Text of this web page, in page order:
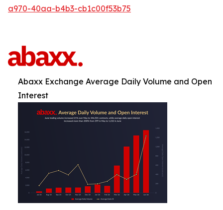
a970-40aa-b4b3-cb1c00f53b75
Abaxx Exchange Average Daily Volume and Open
Interest